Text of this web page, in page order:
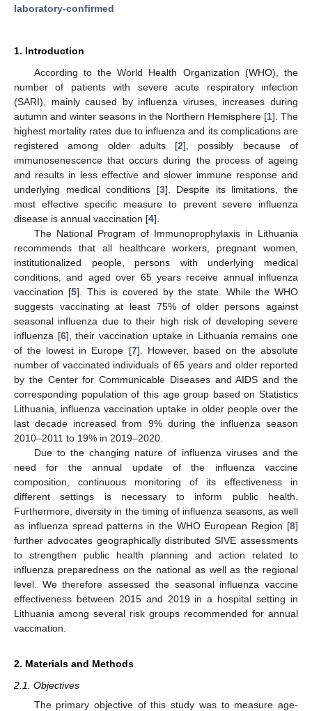
laboratory-confirmed
1. Introduction
According to the World Health Organization (WHO), the
number of patients with severe acute respiratory infection
(SARI), mainly caused by influenza viruses, increases during
autumn and winter seasons in the Northern Hemisphere [1]. The
highest mortality rates due to influenza and its complications are
registered among older adults [2], possibly because of
immunosenescence that occurs during the process of ageing
and results in less effective and slower immune response and
underlying medical conditions [3]. Despite its limitations, the
most effective specific measure to prevent severe influenza
disease is annual vaccination [4].
The National Program of Immunoprophylaxis in Lithuania
recommends that all healthcare workers, pregnant women,
institutionalized people, persons with underlying medical
conditions, and aged over 65 years receive annual influenza
vaccination [5]. This is covered by the state. While the WHO
suggests vaccinating at least 75% of older persons against
seasonal influenza due to their high risk of developing severe
influenza [6], their vaccination uptake in Lithuania remains one
of the lowest in Europe [7]. However, based on the absolute
number of vaccinated individuals of 65 years and older reported
by the Center for Communicable Diseases and AIDS and the
corresponding population of this age group based on Statistics
Lithuania, influenza vaccination uptake in older people over the
last decade increased from 9% during the influenza season
2010–2011 to 19% in 2019–2020.
Due to the changing nature of influenza viruses and the
need for the annual update of the influenza vaccine
composition, continuous monitoring of its effectiveness in
different settings is necessary to inform public health.
Furthermore, diversity in the timing of influenza seasons, as well
as influenza spread patterns in the WHO European Region [8]
further advocates geographically distributed SIVE assessments
to strengthen public health planning and action related to
influenza preparedness on the national as well as the regional
level. We therefore assessed the seasonal influenza vaccine
effectiveness between 2015 and 2019 in a hospital setting in
Lithuania among several risk groups recommended for annual
vaccination.
2. Materials and Methods
2.1. Objectives
The primary objective of this study was to measure age-